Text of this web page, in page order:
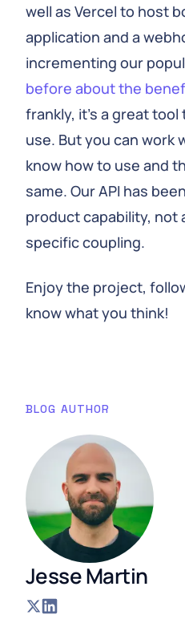
well as Vercel to host
application and a
incrementing our
before about the
frankly, it's a great tool
use. But you can work
know how to use and
same. Our API has
product capability, not
specific coupling.
Enjoy the project,
know what you think!
BLOG AUTHOR
Jesse Martin